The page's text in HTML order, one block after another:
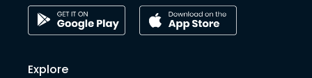
Explore